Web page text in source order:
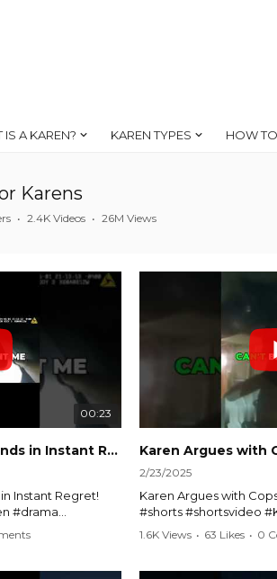
IS A KAREN? KAREN TYPES HOW
Karens
• 2.4K Videos • 26M Views
00:23
Karen's House Drama Ends in Instant Regret! #shorts #shortsvideo
Instant Regret!
#drama
#realestate
2/23/2025
Karen Argues with
#shorts #shortsvideo
#policeargument
1.6K Views • 63 Likes • 0